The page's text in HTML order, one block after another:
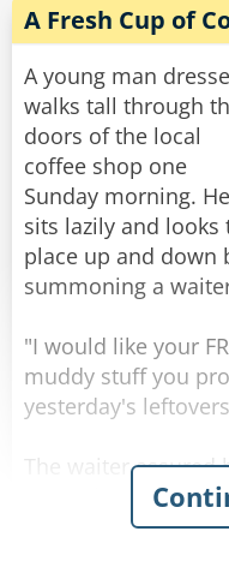
Seniors? Answer:
discount.
Question: Among
formal attire?
Question: Why do
Answer: They are
time.​"There's one
before I
Question: What is
someone who
retire? Answer: Idiot
Question: Why are
the basement, attic
know that as soon
A Fresh Cup of
A young man
walks tall through
doors of the local
coffee shop one
Sunday morning. He
sits lazily and looks
place up and down
summoning a
"I would like your
muddy stuff you
yesterday's
The waiter assured
many times per day.